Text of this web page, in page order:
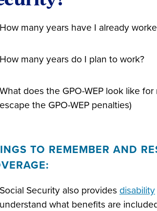
How many years have I already
How many years do I plan to work?
What does the GPO-WEP look like
escape the GPO-WEP penalties)
TO REMEMBER AND
Social Security also provides disability
understand what benefits are